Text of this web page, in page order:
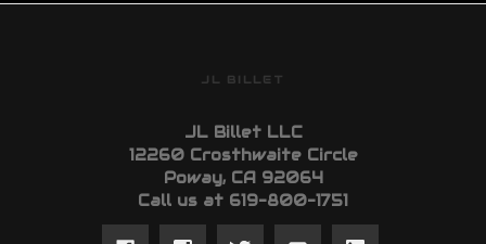
JL BILLET
JL Billet LLC
12260 Crosthwaite Circle
Poway, CA 92064
Call us at 619-800-1751